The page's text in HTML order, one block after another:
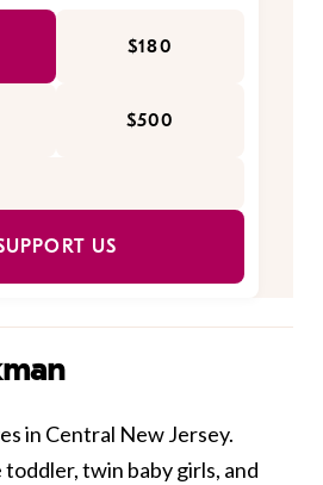
$180
$500
US
in Central New Jersey.
twin baby girls, and